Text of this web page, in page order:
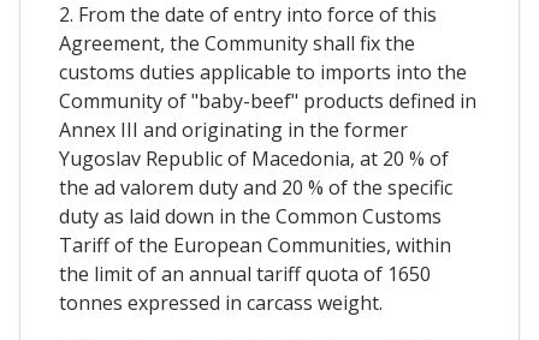
2. From the date of entry into force of this
Agreement, the Community shall fix the
customs duties applicable to imports into the
Community of "baby-beef" products defined in
Annex III and originating in the former
Yugoslav Republic of Macedonia, at 20 % of
the ad valorem duty and 20 % of the specific
duty as laid down in the Common Customs
Tariff of the European Communities, within
the limit of an annual tariff quota of 1650
tonnes expressed in carcass weight.